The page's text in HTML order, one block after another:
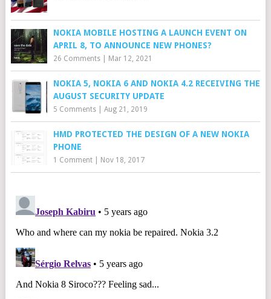
NOKIA MOBILE HOSTING A LAUNCH EVENT ON
APRIL 8, TO ANNOUNCE NEW PHONES?
26 Comments| Mar 12, 2021
NOKIA 5, NOKIA 6 AND NOKIA 4.2 RECEIVING THE
AUGUST SECURITY UPDATE
5 Comments| Aug 21, 2019
HMD PROTECTED THE DESIGN OF A NEW NOKIA
PHONE
1 Comment| Nov 18, 2017